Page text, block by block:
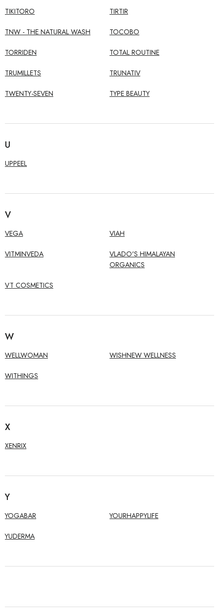
TIKITORO TIRTIR
TNW - THE NATURAL WASH TOCOBO
TORRIDEN TOTAL ROUTINE
TRUMILLETS TRUNATIV
TWENTY-SEVEN TYPE BEAUTY
U
UPPEEL
V
VEGA VIAH
VITMINVEDA
VLADO'S HIMALAYAN
ORGANICS
VT COSMETICS
W
WELLWOMAN WISHNEW WELLNESS
WITHINGS
X
XENRIX
Y
YOGABAR YOURHAPPYLIFE
YUDERMA